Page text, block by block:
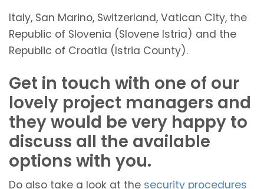
Italy, San Marino, Switzerland, Vatican City, the
Republic of Slovenia (Slovene Istria) and the
Republic of Croatia (Istria County).
Get in touch with one of our
lovely project managers and
they would be very happy to
discuss all the available
options with you.
Do also take a look at the security procedures